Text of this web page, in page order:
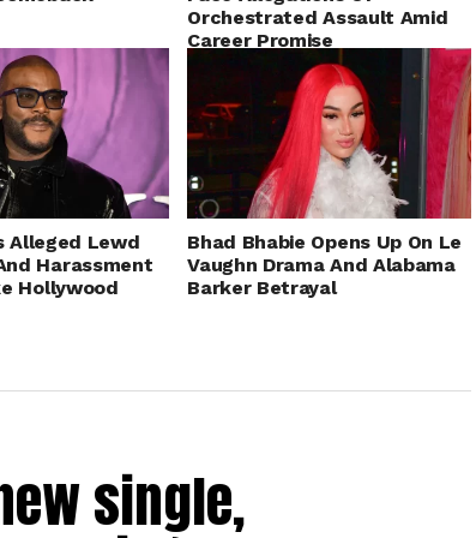
Orchestrated Assault Amid
Career Promise
Alleged Lewd
Harassment
Hollywood
Bhad Bhabie Opens Up On Le
Vaughn Drama And Alabama
Barker Betrayal
single,